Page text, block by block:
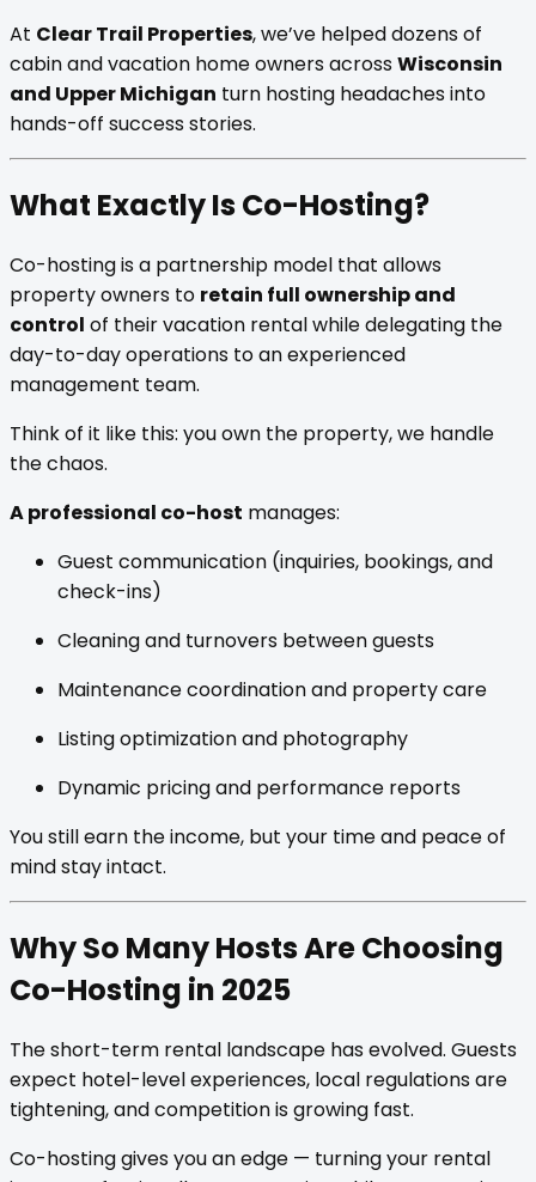
At Clear Trail Properties, we’ve helped dozens of
cabin and vacation home owners acrossWisconsin
and Upper Michigan turn hosting headaches into
hands-off success stories.
What Exactly Is Co-Hosting?
Co-hosting is a partnership model that allows
property owners to retain full ownership and
control of their vacation rental while delegating the
day-to-day operations to an experienced
management team.
Think of it like this: you own the property, we handle
the chaos.
A professional co-host manages:
Guest communication (inquiries, bookings, and
check-ins)
Cleaning and turnovers between guests
Maintenance coordination and property care
Listing optimization and photography
Dynamic pricing and performance reports
You still earn the income, but your time and peace of
mind stay intact.
Why So Many Hosts Are Choosing
Co-Hosting in 2025
The short-term rental landscape has evolved. Guests
expect hotel-level experiences, local regulations are
tightening, and competition is growing fast.
Co-hosting gives you an edge — turning your rental